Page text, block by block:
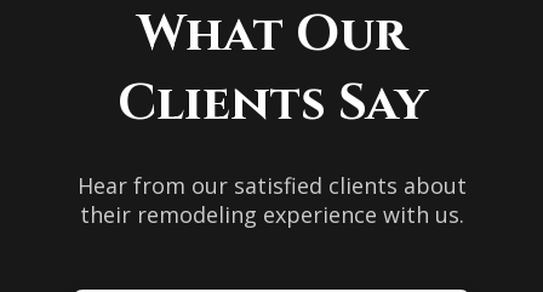
What Our
Clients Say
Hear from our satisfied clients about
their remodeling experience with us.